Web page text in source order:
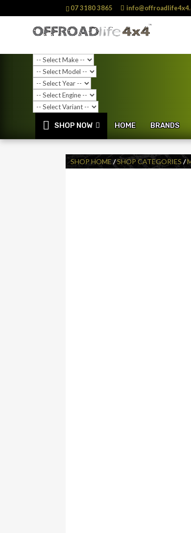
07 3180 3865
SHOP NOW HOME BRANDS
SHOP HOME/SHOP CATEGORIES /